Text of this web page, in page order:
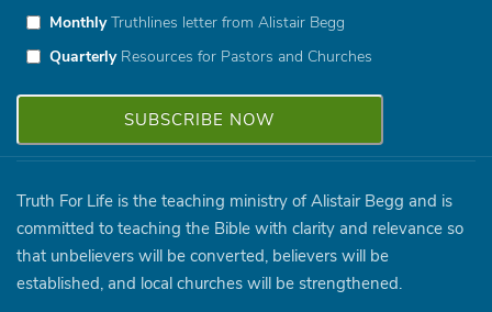
MonthlyTruthlines letter from Alistair Begg
QuarterlyResources for Pastors and Churches
Truth For Life is the teaching ministry of Alistair Begg and is
committed to teaching the Bible with clarity and relevance so
that unbelievers will be converted, believers will be
established, and local churches will be strengthened.